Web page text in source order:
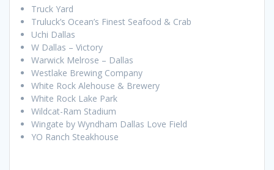
Truck Yard
Truluck’s Ocean’s Finest Seafood & Crab
Uchi Dallas
W Dallas – Victory
Warwick Melrose – Dallas
Westlake Brewing Company
White Rock Alehouse & Brewery
White Rock Lake Park
Wildcat-Ram Stadium
Wingate by Wyndham Dallas Love Field
YO Ranch Steakhouse